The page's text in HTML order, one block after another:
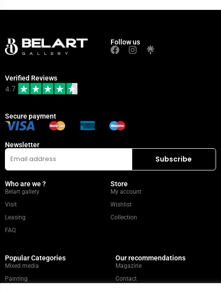
Follow us
Verified Reviews
4.7
Secure payment
Newsletter
Who are we ?
Belart gallery
Visit
Leasing
FAQ
Store
My account
Wishlist
Collection
Popular Categories
Mixed media
Painting
Our recommendations
Magazine
Contact